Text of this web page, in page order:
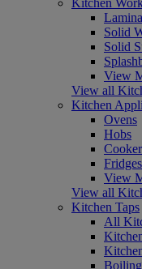
Solid
Solid
View
View all
Kitchen
Ovens
Hobs
View
View all
Kitchen Taps
All
Boiling